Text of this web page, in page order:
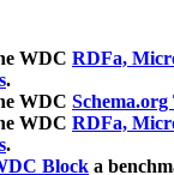
WDC RDFa,
.
WDC
WDC RDFa,
.
Block a